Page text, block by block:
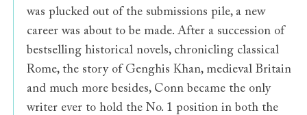
was plucked out of the submissions pile, a new
career was about to be made. After a succession of
bestselling historical novels, chronicling classical
Rome, the story of Genghis Khan, medieval Britain
and much more besides, Conn became the only
writer ever to hold the No. 1 position in both the